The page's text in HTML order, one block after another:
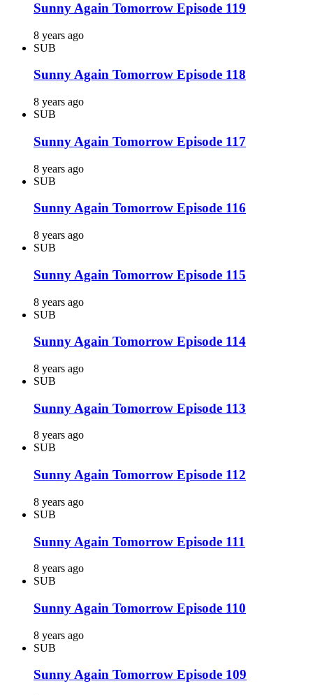
Sunny Again Tomorrow Episode 119
8 years ago
SUB
Sunny Again Tomorrow Episode 118
8 years ago
SUB
Sunny Again Tomorrow Episode 117
8 years ago
SUB
Sunny Again Tomorrow Episode 116
8 years ago
SUB
Sunny Again Tomorrow Episode 115
8 years ago
SUB
Sunny Again Tomorrow Episode 114
8 years ago
SUB
Sunny Again Tomorrow Episode 113
8 years ago
SUB
Sunny Again Tomorrow Episode 112
8 years ago
SUB
Sunny Again Tomorrow Episode 111
8 years ago
SUB
Sunny Again Tomorrow Episode 110
8 years ago
SUB
Sunny Again Tomorrow Episode 109